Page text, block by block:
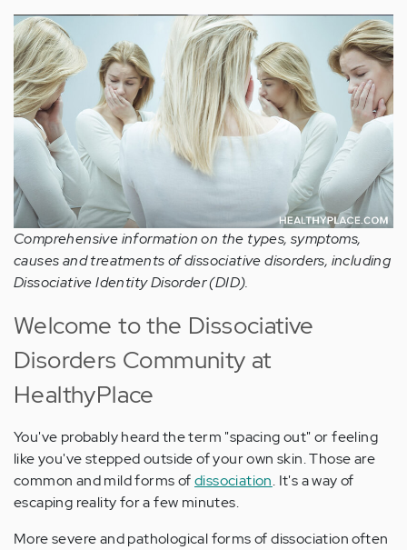
Comprehensive information on the types, symptoms,
causes and treatments of dissociative disorders, including
Dissociative Identity Disorder (DID).
Welcome to the Dissociative
Disorders Community at
HealthyPlace
You've probably heard the term "spacing out" or feeling
like you've stepped outside of your own skin. Those are
common and mild forms ofdissociation. It's a way of
escaping reality for a few minutes.
More severe and pathological forms of dissociation often